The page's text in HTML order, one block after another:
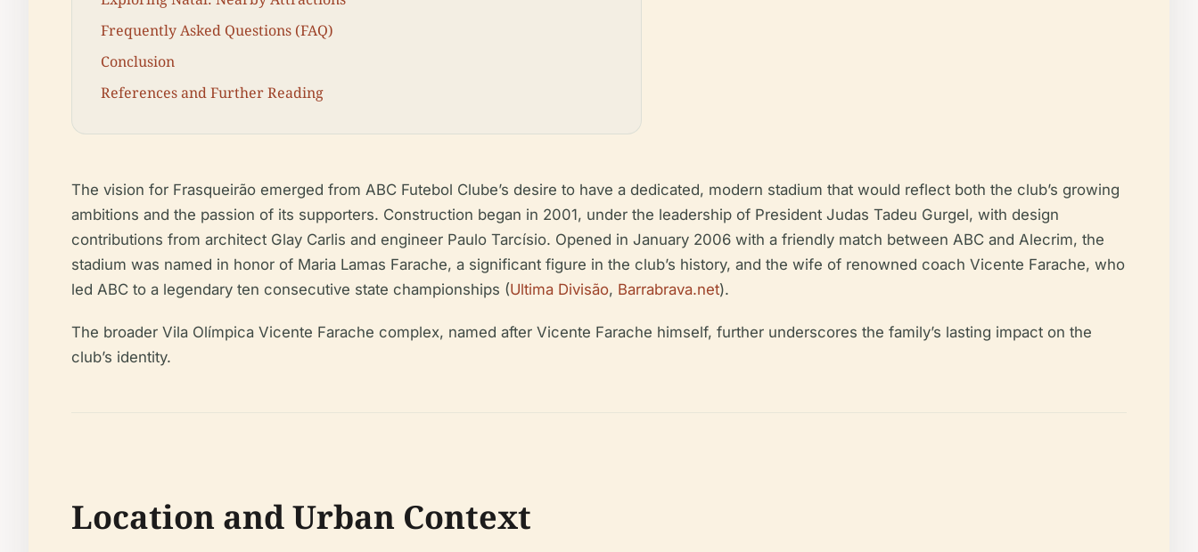
Frequently Asked Questions (FAQ)
Conclusion
References and Further Reading
The vision for Frasqueirão emerged from ABC Futebol Clube’s desire to have a dedicated, modern stadium that would reflect both the club’s growing
ambitions and the passion of its supporters. Construction began in 2001, under the leadership of President Judas Tadeu Gurgel, with design
contributions from architect Glay Carlis and engineer Paulo Tarcísio. Opened in January 2006 with a friendly match between ABC and Alecrim, the
stadium was named in honor of Maria Lamas Farache, a significant figure in the club’s history, and the wife of renowned coach Vicente Farache, who
led ABC to a legendary ten consecutive state championships (Ultima Divisão, Barrabrava.net).
The broader Vila Olímpica Vicente Farache complex, named after Vicente Farache himself, further underscores the family’s lasting impact on the
club’s identity.
Location and Urban Context